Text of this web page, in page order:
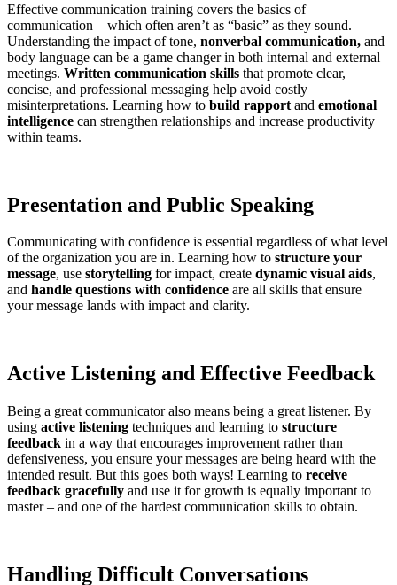
Effective communication training covers the basics of
communication – which often aren’t as “basic” as they sound.
Understanding the impact of tone, nonverbal communication, and
body language can be a game changer in both internal and external
meetings. Written communication skills that promote clear,
concise, and professional messaging help avoid costly
misinterpretations. Learning how to build rapport and emotional
intelligence can strengthen relationships and increase productivity
within teams.
Presentation and Public Speaking
Communicating with confidence is essential regardless of what level
of the organization you are in. Learning how to structure your
message, use storytelling for impact, create dynamic visual aids,
and handle questions with confidence are all skills that ensure
your message lands with impact and clarity.
Active Listening and Effective Feedback
Being a great communicator also means being a great listener. By
using active listening techniques and learning to structure
feedback in a way that encourages improvement rather than
defensiveness, you ensure your messages are being heard with the
intended result. But this goes both ways! Learning to receive
feedback gracefully and use it for growth is equally important to
master – and one of the hardest communication skills to obtain.
Handling Difficult Conversations